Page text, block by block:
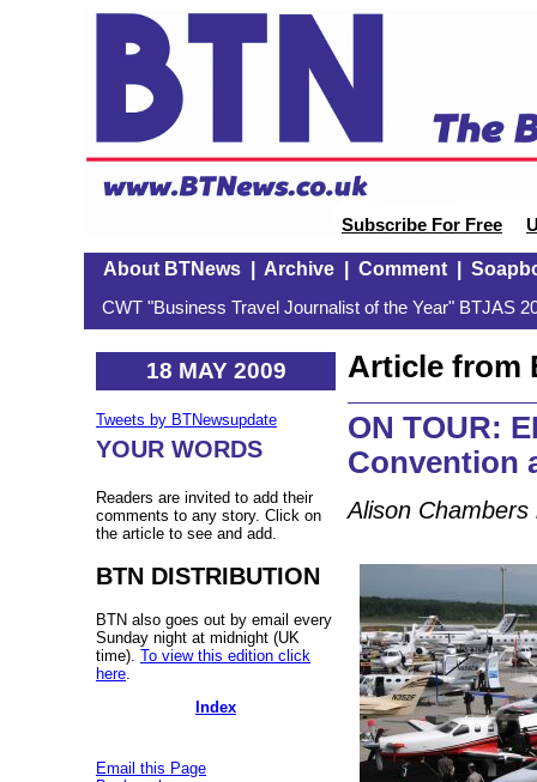
Subscribe For Free
About BTNews| Archive| Comment|
CWT "Business Travel Journalist of the Year" BTJAS
18 MAY 2009
Tweets by BTNewsupdate
YOUR WORDS
Readers are invited to add their
comments to any story. Click on
the article to see and add.
BTN DISTRIBUTION
BTN also goes out by email every
Sunday night at midnight (UK
time). To view this edition click
here
Index
Email this Page
Article from
ON TOUR:
Convention
Alison Chambers